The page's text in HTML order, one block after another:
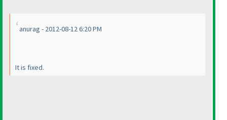
anurag - 2012-08-12 6:20 PM
It is fixed.